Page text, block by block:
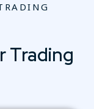
Trading